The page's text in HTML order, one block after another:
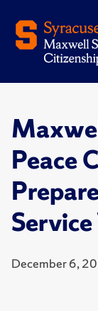
Peace
December 6,